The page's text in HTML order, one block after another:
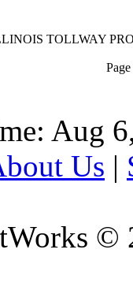
TOLLWAY
Aug
Us |
©